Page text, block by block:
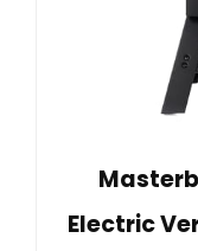
Electric